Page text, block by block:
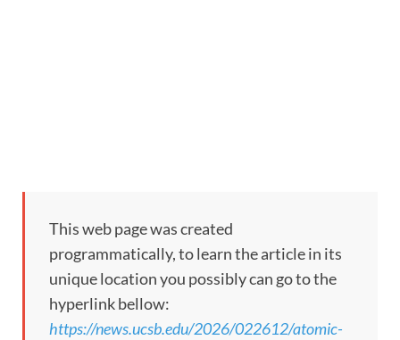
This web page was created
programmatically, to learn the article in its
unique location you possibly can go to the
hyperlink bellow:
https://news.ucsb.edu/2026/022612/atomic-